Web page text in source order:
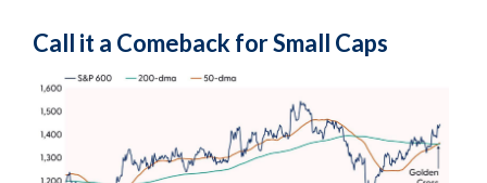
Call it a Comeback for Small Caps